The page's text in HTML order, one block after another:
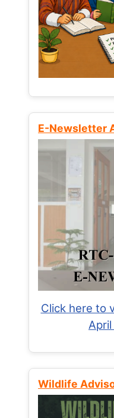
E-Newsletter
Click here to
Wildlife